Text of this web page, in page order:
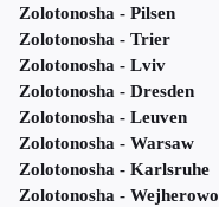
Zolotonosha - Pilsen
Zolotonosha - Trier
Zolotonosha - Lviv
Zolotonosha - Dresden
Zolotonosha - Leuven
Zolotonosha - Warsaw
Zolotonosha - Karlsruhe
Zolotonosha - Wejherowo